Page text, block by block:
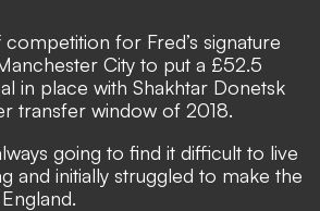
for Fred’s signature
City to put a £52.5
in place with Shakhtar Donetsk
transfer window of 2018.
going to find it difficult to live
and initially struggled to make the